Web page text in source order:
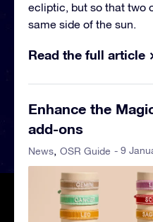
ecliptic, but so that two
same side of the sun.
Read the full article
Enhance the
add-ons
News OSR Guide - 9